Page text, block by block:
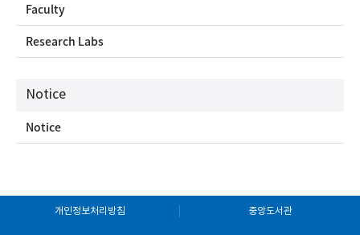
Faculty
Research Labs
Notice
Notice
개인정보처리방침 중앙도서관